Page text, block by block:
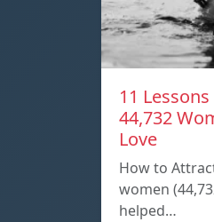
11
44,732
Love
How to
women
helped…